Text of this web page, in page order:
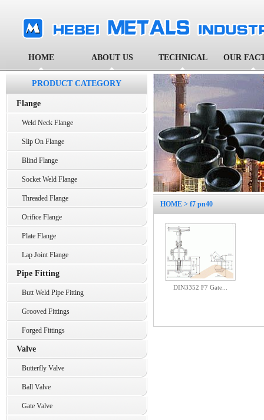
HOME ABOUT US TECHNICAL OUR
PRODUCT CATEGORY
Flange
Weld Neck Flange
Slip On Flange
Blind Flange
Socket Weld Flange
Threaded Flange
Orifice Flange
Plate Flange
Lap Joint Flange
Pipe Fitting
Butt Weld Pipe Fitting
Grooved Fittings
Forged Fittings
Valve
Butterfly Valve
Ball Valve
Gate Valve
HOME > f7 pn40
DIN3352 F7 Gate...